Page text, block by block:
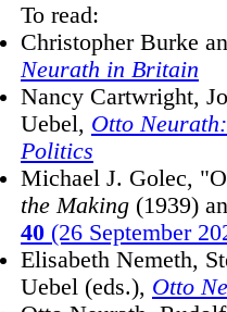
To read:
Christopher Burke
Neurath in Britain
Nancy Cartwright,
Uebel, Otto
Politics
Michael J. Golec,
the Making (1939)
40 (26 September
Elisabeth Nemeth,
Uebel (eds.), Otto